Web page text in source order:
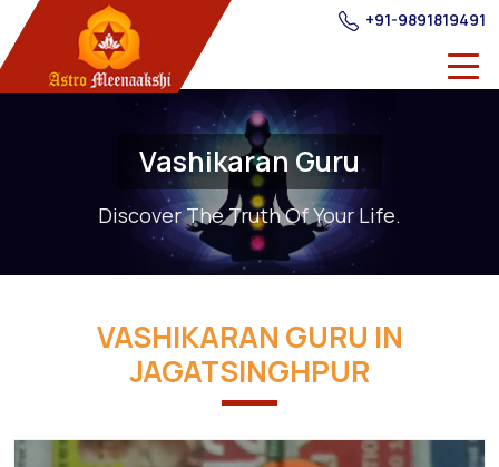
+91-9891819491
Vashikaran Guru
Discover The Truth Of Your Life.
VASHIKARAN GURU IN
JAGATSINGHPUR